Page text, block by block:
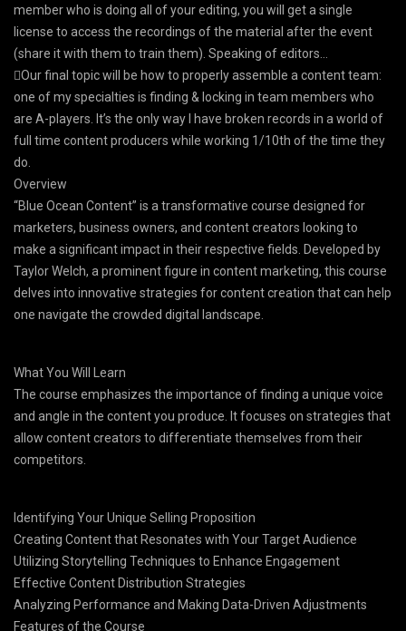
member who is doing all of your editing, you will get a single
license to access the recordings of the material after the event
(share it with them to train them). Speaking of editors…
​Our final topic will be how to properly assemble a content team:
one of my specialties is finding & locking in team members who
are A-players. It’s the only way I have broken records in a world of
full time content producers while working 1/10th of the time they
do.
Overview
“Blue Ocean Content” is a transformative course designed for
marketers, business owners, and content creators looking to
make a significant impact in their respective fields. Developed by
Taylor Welch, a prominent figure in content marketing, this course
delves into innovative strategies for content creation that can help
one navigate the crowded digital landscape.
What You Will Learn
The course emphasizes the importance of finding a unique voice
and angle in the content you produce. It focuses on strategies that
allow content creators to differentiate themselves from their
competitors.
Identifying Your Unique Selling Proposition
Creating Content that Resonates with Your Target Audience
Utilizing Storytelling Techniques to Enhance Engagement
Effective Content Distribution Strategies
Analyzing Performance and Making Data-Driven Adjustments
Features of the Course